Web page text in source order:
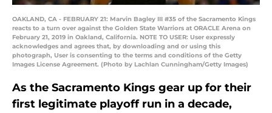
OAKLAND, CA - FEBRUARY 21: Marvin Bagley III #35 of the Sacramento Kings
reacts to a turn over against the Golden State Warriors at ORACLE Arena on
February 21, 2019 in Oakland, California. NOTE TO USER: User expressly
acknowledges and agrees that, by downloading and or using this
photograph, User is consenting to the terms and conditions of the Getty
Images License Agreement. (Photo by Lachlan Cunningham/Getty Images)
As the Sacramento Kings gear up for their
first legitimate playoff run in a decade,